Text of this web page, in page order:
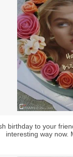
birthday to your
interesting way now.